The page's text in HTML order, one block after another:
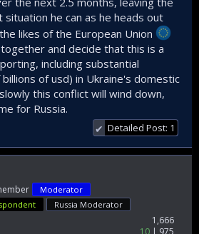
situation he can as he heads out
likes of the European Union
and decide that this is a
including substantial
of usd) in Ukraine's domestic
this conflict will wind down,
for Russia.
✔ Detailed Post: 1
Moderator
Russia Moderator
1,666